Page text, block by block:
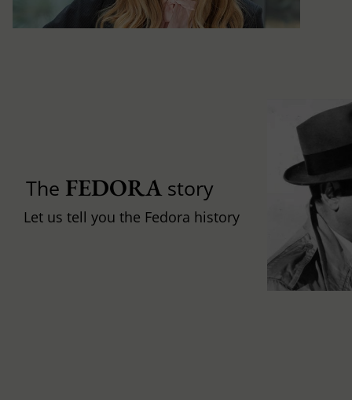
The FEDORAstory
Let us tell you the Fedora history